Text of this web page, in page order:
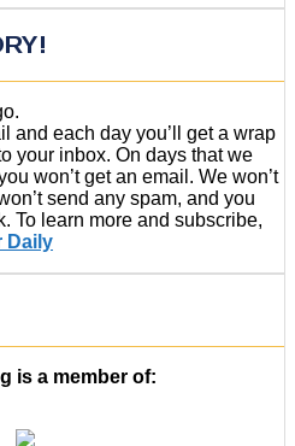
and each day you’ll get a wrap
your inbox. On days that we
won’t get an email. We won’t
send any spam, and you
To learn more and subscribe,
Daily
is a member of: